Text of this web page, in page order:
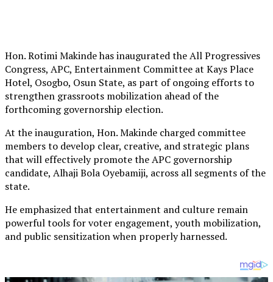
Hon. Rotimi Makinde has inaugurated the All Progressives
Congress, APC, Entertainment Committee at Kays Place
Hotel, Osogbo, Osun State, as part of ongoing efforts to
strengthen grassroots mobilization ahead of the
forthcoming governorship election.
At the inauguration, Hon. Makinde charged committee
members to develop clear, creative, and strategic plans
that will effectively promote the APC governorship
candidate, Alhaji Bola Oyebamiji, across all segments of the
state.
He emphasized that entertainment and culture remain
powerful tools for voter engagement, youth mobilization,
and public sensitization when properly harnessed.